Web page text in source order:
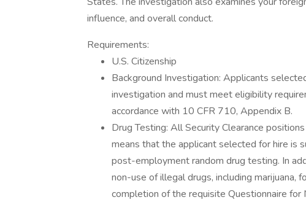
influence, and overall conduct.
Requirements:
U.S. Citizenship
Background Investigation: Applicants
investigation and must meet eligibility
accordance with 10 CFR 710, Appendix B.
Drug Testing: All Security Clearance
means that the applicant selected for hire is
post-employment random drug testing. In
non-use of illegal drugs, including marijuana,
completion of the requisite Questionnaire for